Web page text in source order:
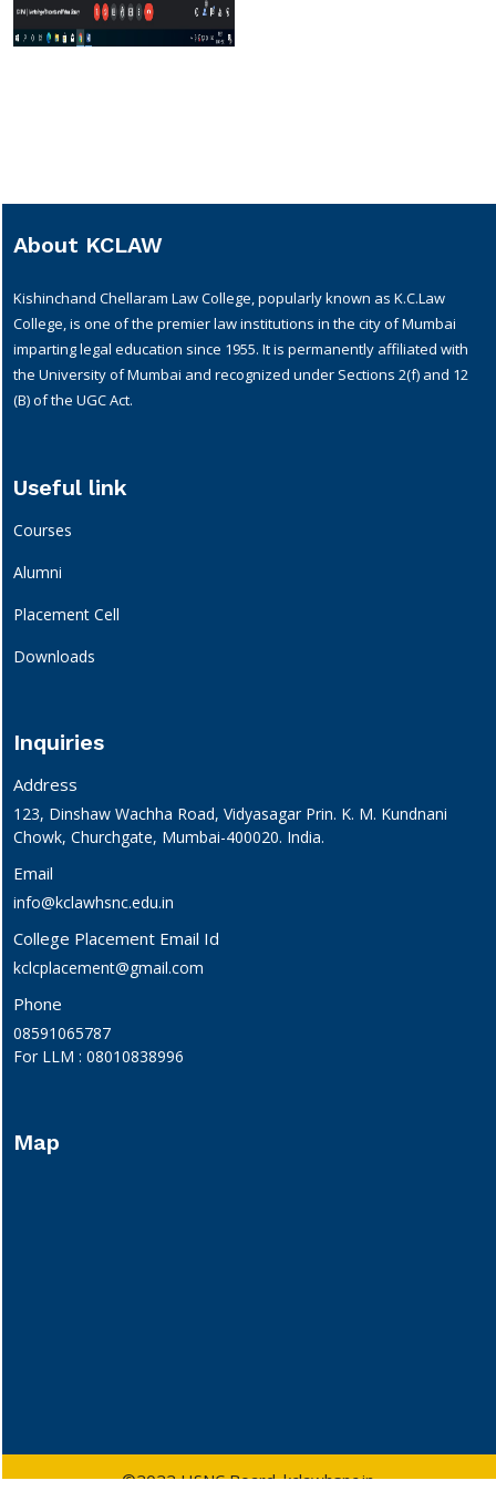
About KCLAW
Kishinchand Chellaram Law College, popularly known as K.C.Law
College, is one of the premier law institutions in the city of Mumbai
imparting legal education since 1955. It is permanently affiliated with
the University of Mumbai and recognized under Sections 2(f) and 12
(B) of the UGC Act.
Useful link
Courses
Alumni
Placement Cell
Downloads
Inquiries
Address
123, Dinshaw Wachha Road, Vidyasagar Prin. K. M. Kundnani
Chowk, Churchgate, Mumbai-400020. India.
Email
info@kclawhsnc.edu.in
College Placement Email Id
kclcplacement@gmail.com
Phone
08591065787
For LLM : 08010838996
Map
©2022 HSNC Board. kclawhsnc.in